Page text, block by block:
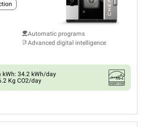
Automatic programs
Advanced digital intelligence
kWh: 34.2 kWh/day
Kg CO2/day